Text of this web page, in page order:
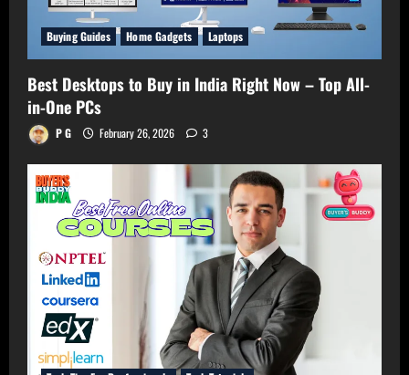
Buying Guides Home Gadgets Laptops
Best Desktops to Buy in India Right Now – Top All-
in-One PCs
P G February 26, 2026 3